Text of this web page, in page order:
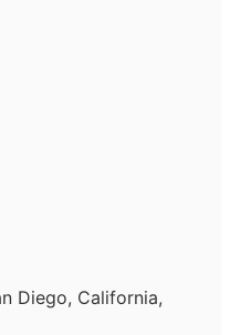
Diego, California,